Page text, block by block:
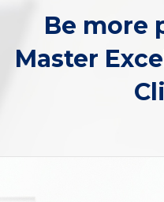
Be more
Master